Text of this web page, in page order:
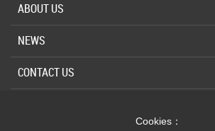
ABOUT US
NEWS
CONTACT US
Cookies：